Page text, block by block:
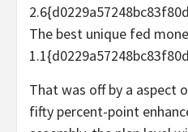
The best unique fed
That was off by a aspect
fifty percent-point